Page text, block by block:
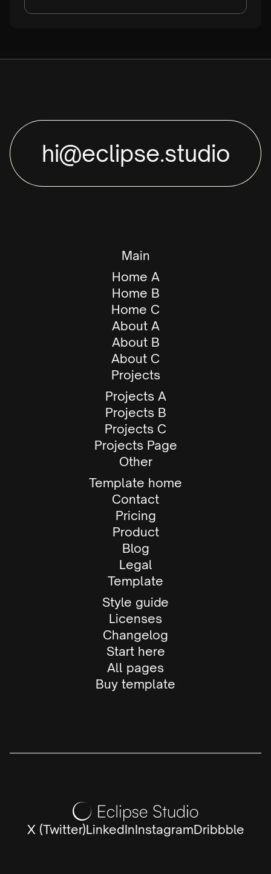
hi@eclipse.studio
Main
Home A
Home B
Home C
About A
About B
About C
Projects
Projects A
Projects B
Projects C
Projects Page
Other
Template home
Contact
Pricing
Product
Blog
Legal
Template
Style guide
Licenses
Changelog
Start here
All pages
Buy template
X (Twitter)LinkedInInstagramDribbble